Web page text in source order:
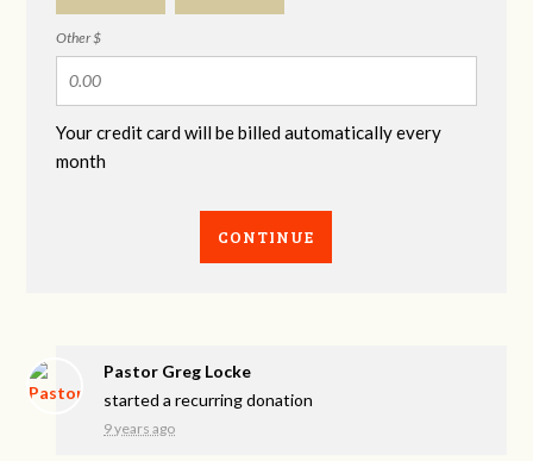
Other $
Your credit card will be billed automatically every
month
CONTINUE
Pastor Greg Locke
started a recurring donation
9 years ago